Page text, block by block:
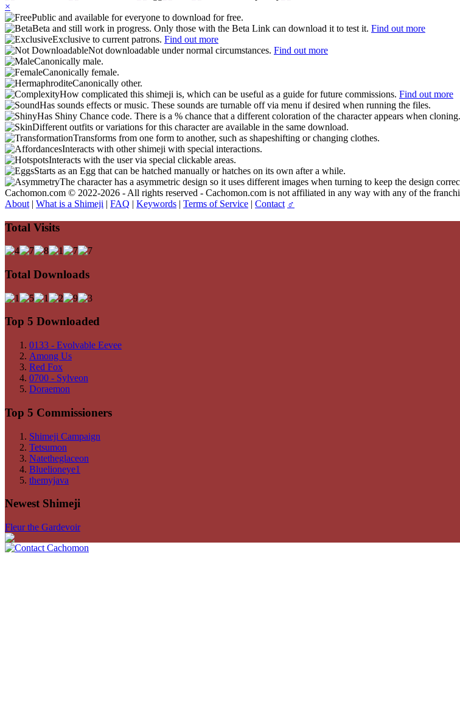
×
Public and available for everyone to download for free.
Beta and still work in progress. Only those with the Beta Link can download it to test it. Find out more
Exclusive to current patrons. Find out more
Not downloadable under normal circumstances. Find out more
Canonically male.
Canonically female.
Canonically other.
How complicated this shimeji is, which can be useful as a guide for future commissions. Find out more
Has sounds effects or music. These sounds are turnable off via menu if desired when running the files.
Has Shiny Chance code. There is a % chance that a different coloration of the character appears when cloning.
Different outfits or variations for this character are available in the same download.
Transforms from one form to another, such as shapeshifting or changing clothes.
Interacts with other shimeji with special interactions.
Interacts with the user via special clickable areas.
Starts as an Egg that can be hatched manually or hatches on its own after a while.
The character has a asymmetric design so it uses different images when turning to keep the design
Cachomon.com © 2022-2026 - All rights reserved - Cachomon.com is not affiliated in any way with any of the
About | What is a Shimeji | FAQ | Keywords | Terms of Service | Contact ♂
Total Visits
Total Downloads
Top 5 Downloaded
0133 - Evolvable Eevee
Among Us
Red Fox
0700 - Sylveon
Doraemon
Top 5 Commissioners
Shimeji Campaign
Tetsumon
Natetheglaceon
Bluelioneye1
themyjava
Newest Shimeji
Fleur the Gardevoir